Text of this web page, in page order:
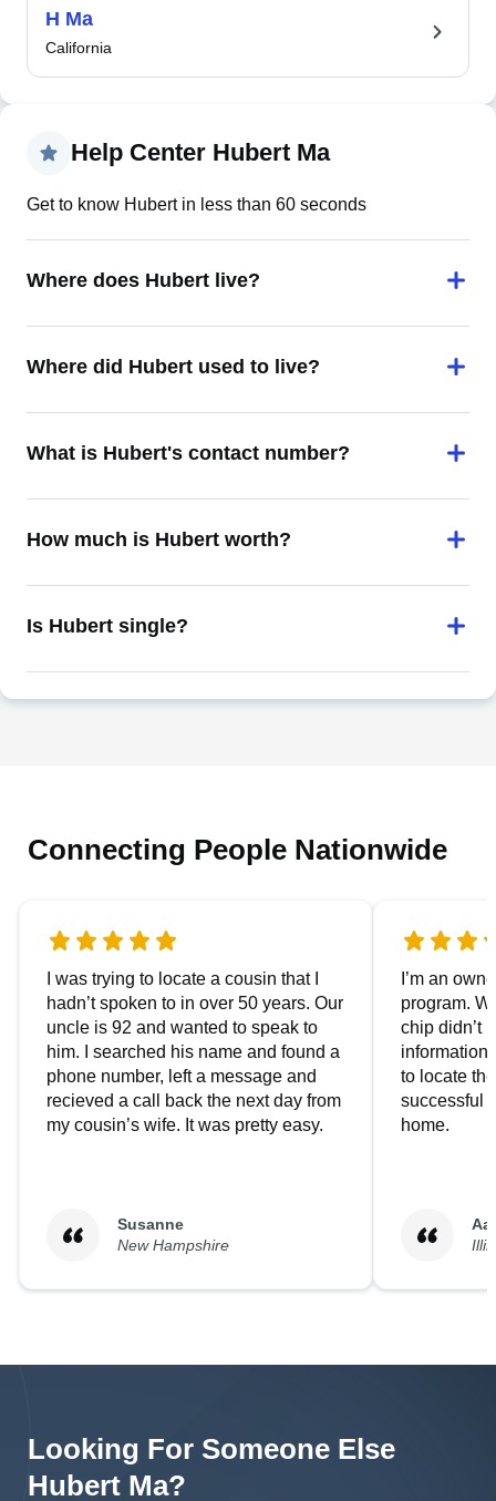
H Ma
California
Help Center Hubert Ma
Get to know Hubert in less than 60 seconds
Where does Hubert live?
Where did Hubert used to live?
What is Hubert's contact number?
How much is Hubert worth?
Is Hubert single?
Connecting People Nationwide
I was trying to locate a cousin that I
hadn’t spoken to in over 50 years. Our
uncle is 92 and wanted to speak to
him. I searched his name and found a
phone number, left a message and
recieved a call back the next day from
my cousin’s wife. It was pretty easy.
Susanne
New Hampshire
I’m an
program.
chip didn’t
to locate
successful
home.
Looking For Someone Else
Hubert Ma?